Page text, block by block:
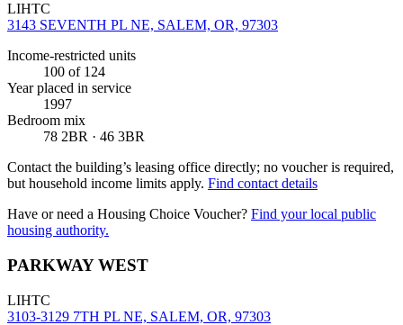
LIHTC
3143 SEVENTH PL NE, SALEM, OR, 97303
Income-restricted units
100 of 124
Year placed in service
1997
Bedroom mix
78 2BR · 46 3BR
Contact the building’s leasing office directly; no voucher is required,
but household income limits apply. Find contact details
Have or need a Housing Choice Voucher? Find your local public
housing authority.
PARKWAY WEST
LIHTC
3103-3129 7TH PL NE, SALEM, OR, 97303